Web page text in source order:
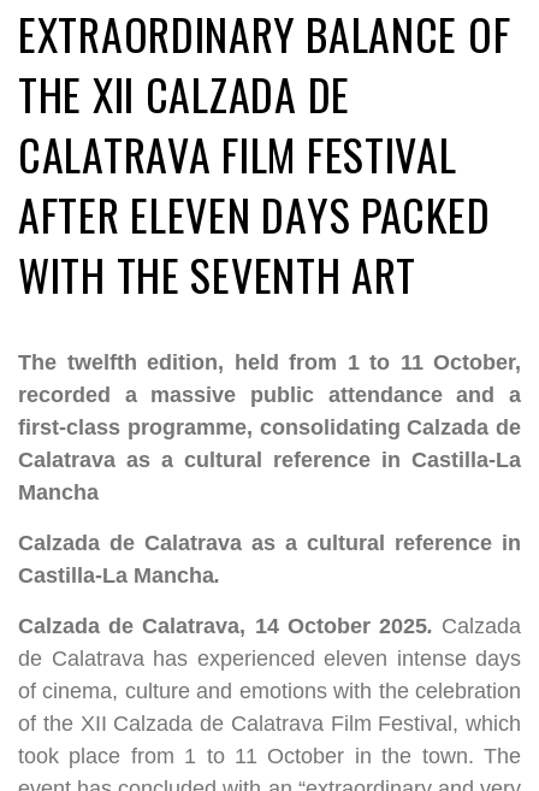
EXTRAORDINARY BALANCE OF
THE XII CALZADA DE
CALATRAVA FILM FESTIVAL
AFTER ELEVEN DAYS PACKED
WITH THE SEVENTH ART
The twelfth edition, held from 1 to 11 October,
recorded a massive public attendance and a
first-class programme, consolidating Calzada de
Calatrava as a cultural reference in Castilla-La
Mancha
Calzada de Calatrava as a cultural reference in
Castilla-La Mancha.
Calzada de Calatrava, 14 October 2025. Calzada
de Calatrava has experienced eleven intense days
of cinema, culture and emotions with the celebration
of the XII Calzada de Calatrava Film Festival, which
took place from 1 to 11 October in the town. The